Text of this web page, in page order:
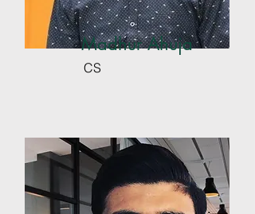
Madhur Ahuja
CS